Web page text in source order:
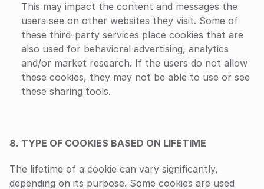
This may impact the content and messages the
users see on other websites they visit. Some of
these third-party services place cookies that are
also used for behavioral advertising, analytics
and/or market research. If the users do not allow
these cookies, they may not be able to use or see
these sharing tools.
8. TYPE OF COOKIES BASED ON LIFETIME
The lifetime of a cookie can vary significantly,
depending on its purpose. Some cookies are used